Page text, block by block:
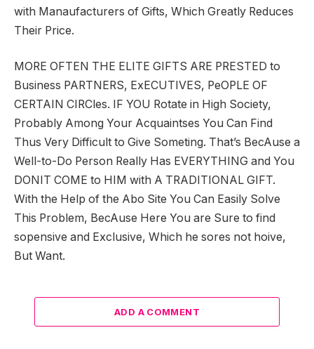
with Manaufacturers of Gifts, Which Greatly Reduces
Their Price.
MORE OFTEN THE ELITE GIFTS ARE PRESTED to
Business PARTNERS, ExECUTIVES, PeOPLE OF
CERTAIN CIRCles. IF YOU Rotate in High Society,
Probably Among Your Acquaintses You Can Find
Thus Very Difficult to Give Someting. That’s BecAuse a
Well-to-Do Person Really Has EVERYTHING and You
DONIT COME to HIM with A TRADITIONAL GIFT.
With the Help of the Abo Site You Can Easily Solve
This Problem, BecAuse Here You are Sure to find
sopensive and Exclusive, Which he sores not hoive,
But Want.
ADD A COMMENT